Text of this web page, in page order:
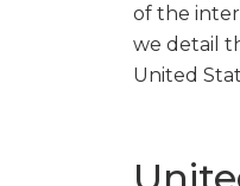
of the
we detail
United